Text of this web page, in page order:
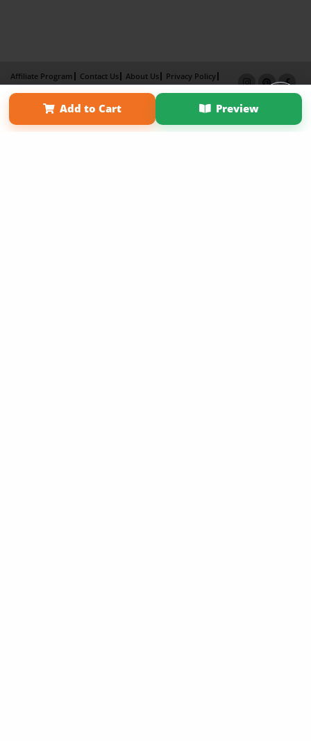
Add to Cart Preview
Affiliate Program Contact Us About Us
Privacy Policy
Term of Use
Why Bookemon